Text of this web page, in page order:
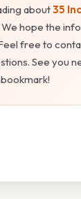
about35
We hope the
free to
See you